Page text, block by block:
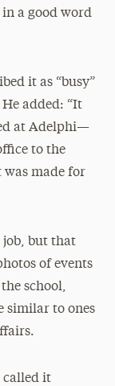
in a good word
it as “busy”
added: “It
at Adelphi—
to the
was made for
job, but that
of events
school,
similar to ones
called it